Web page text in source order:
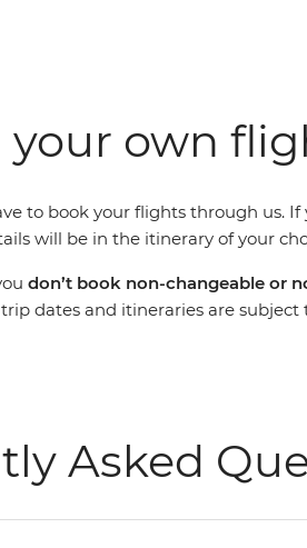
your own
to book your flights through us.
will be in the itinerary of your
don’t book non-changeable or
dates and itineraries are
Asked